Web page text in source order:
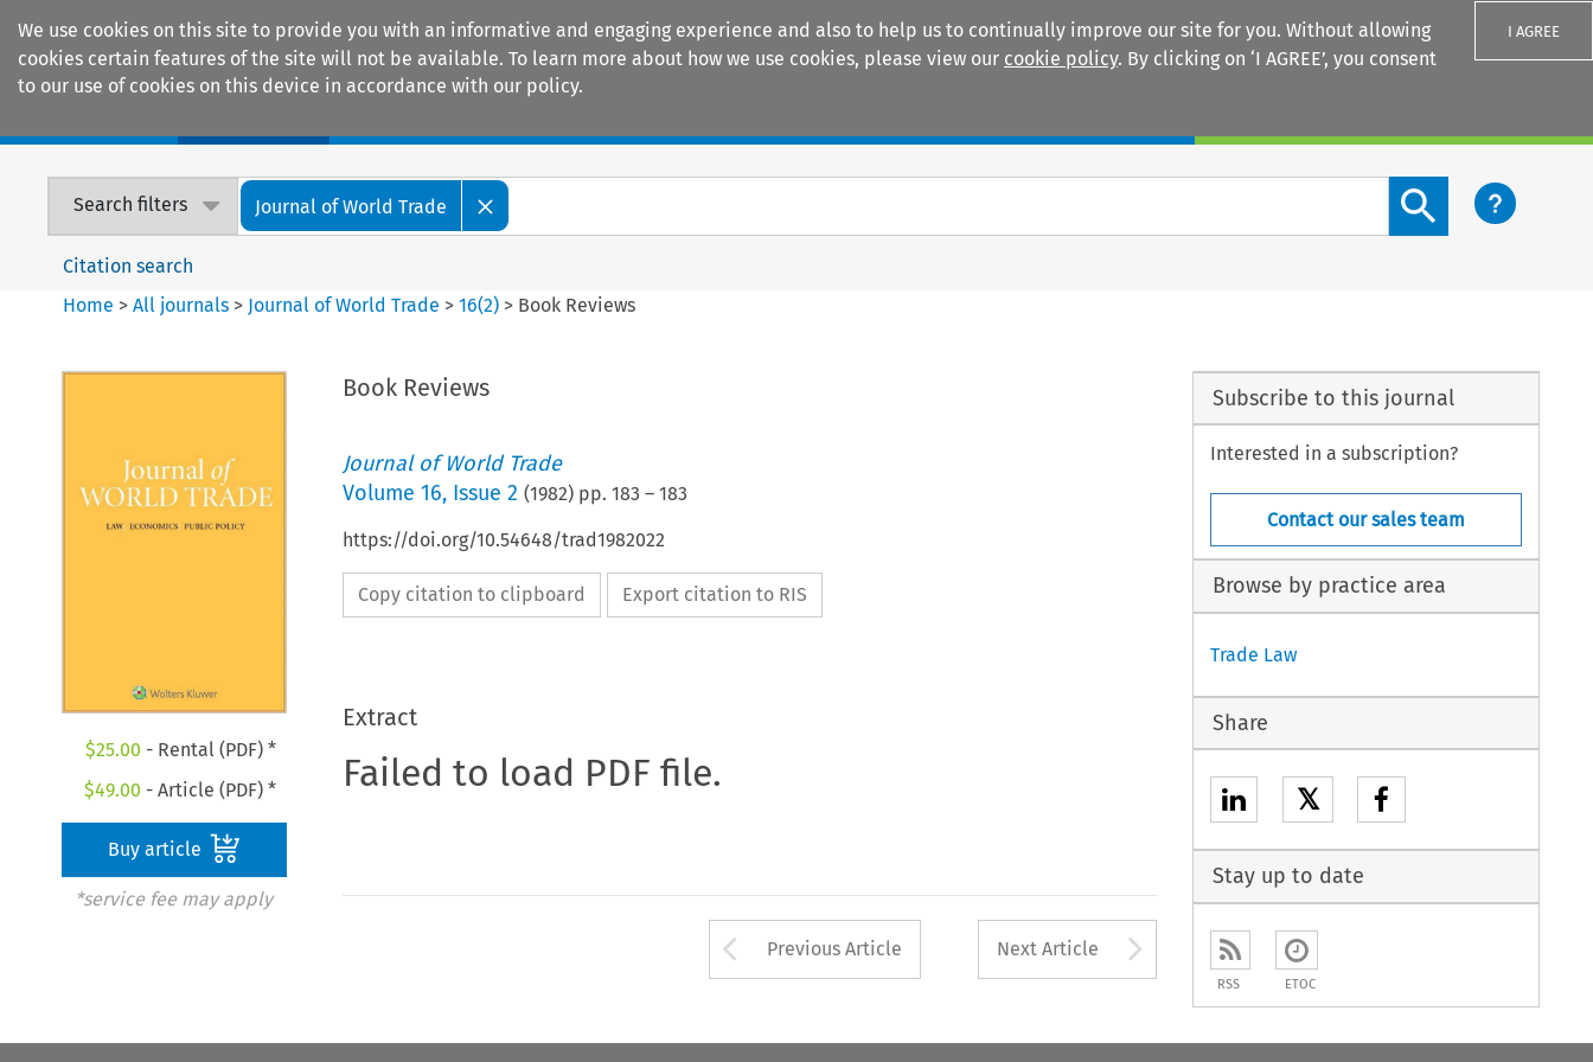
We use cookies on this site to provide you with an informative and engaging experience and also to help us to continually improve our site for you. Without allowing
cookies certain features of the site will not be available. To learn more about how we use cookies, please view our cookie policy. By clicking on ‘I AGREE’, you consent
to our use of cookies on this device in accordance with our policy.
I AGREE
Search filters Journal of World Trade
Search content button
Citation search
Home >All journals > Journal of World Trade >16(2) > Book Reviews
$25.00 - Rental (PDF) *
$49.00 - Article (PDF) *
Buy article
*service fee may apply
Book Reviews
Journal of World Trade
Volume 16, Issue 2 (1982) pp. 183 – 183
https://doi.org/10.54648/trad1982022
Copy citation to clipboard Export citation to RIS
Extract
Failed to load PDF file.
Arrow button used to open the Previous Article
Previous Article Next Article Arrow button used to
Subscribe to this journal
Interested in a subscription?
Contact our sales team
Browse by practice area
Trade Law
Share
𝕏
Stay up to date
RSS ETOC